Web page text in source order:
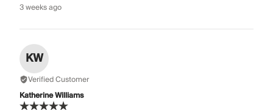
3 weeks ago
KW
Verified Customer
Katherine Williams